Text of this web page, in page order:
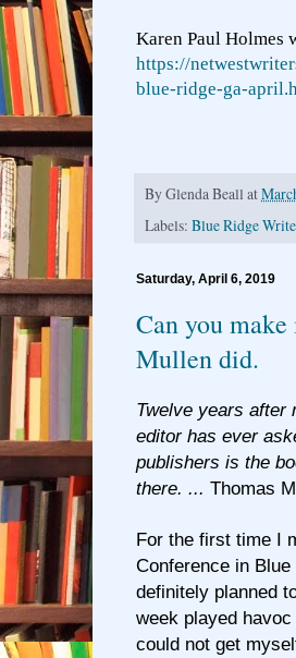
Karen Paul Holmes
https://
blue-ridge-ga-
ByGlenda Beall at
Labels: Blue Ridge
Saturday, April 6, 2019
Can you
Mullen did.
Twelve years after
editor has ever
publishers is the
there. ... Thomas
For the first time I
Conference in
definitely planned
week played
could not get